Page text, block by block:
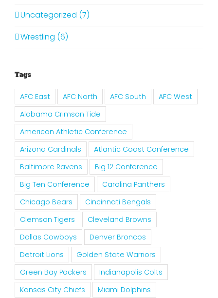
Uncategorized (7)
Wrestling (6)
Tags
AFC East AFC North AFC South
AFC West
Alabama Crimson Tide
American Athletic Conference
Arizona Cardinals
Atlantic Coast Conference
Baltimore Ravens
Big 12 Conference
Big Ten Conference
Carolina Panthers
Chicago Bears
Cincinnati Bengals
Clemson Tigers
Cleveland Browns
Dallas Cowboys
Denver Broncos
Detroit Lions
Golden State Warriors
Green Bay Packers
Indianapolis Colts
Kansas City Chiefs
Miami Dolphins